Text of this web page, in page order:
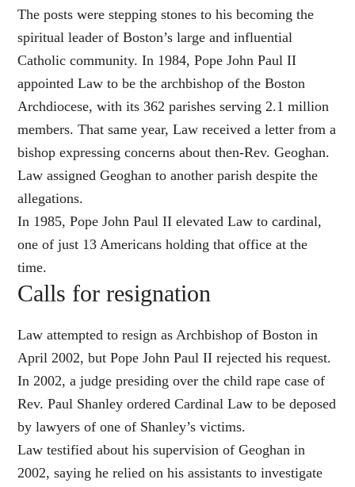
The posts were stepping stones to his becoming the
spiritual leader of Boston’s large and influential
Catholic community. In 1984, Pope John Paul II
appointed Law to be the archbishop of the Boston
Archdiocese, with its 362 parishes serving 2.1 million
members. That same year, Law received a letter from a
bishop expressing concerns about then-Rev. Geoghan.
Law assigned Geoghan to another parish despite the
allegations.
In 1985, Pope John Paul II elevated Law to cardinal,
one of just 13 Americans holding that office at the
time.
Calls for resignation
Law attempted to resign as Archbishop of Boston in
April 2002, but Pope John Paul II rejected his request.
In 2002, a judge presiding over the child rape case of
Rev. Paul Shanley ordered Cardinal Law to be deposed
by lawyers of one of Shanley’s victims.
Law testified about his supervision of Geoghan in
2002, saying he relied on his assistants to investigate